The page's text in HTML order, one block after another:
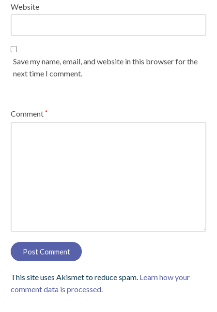
Website
Save my name, email, and website in this browser for the
next time I comment.
Comment*
This site uses Akismet to reduce spam. Learn how your
comment data is processed.